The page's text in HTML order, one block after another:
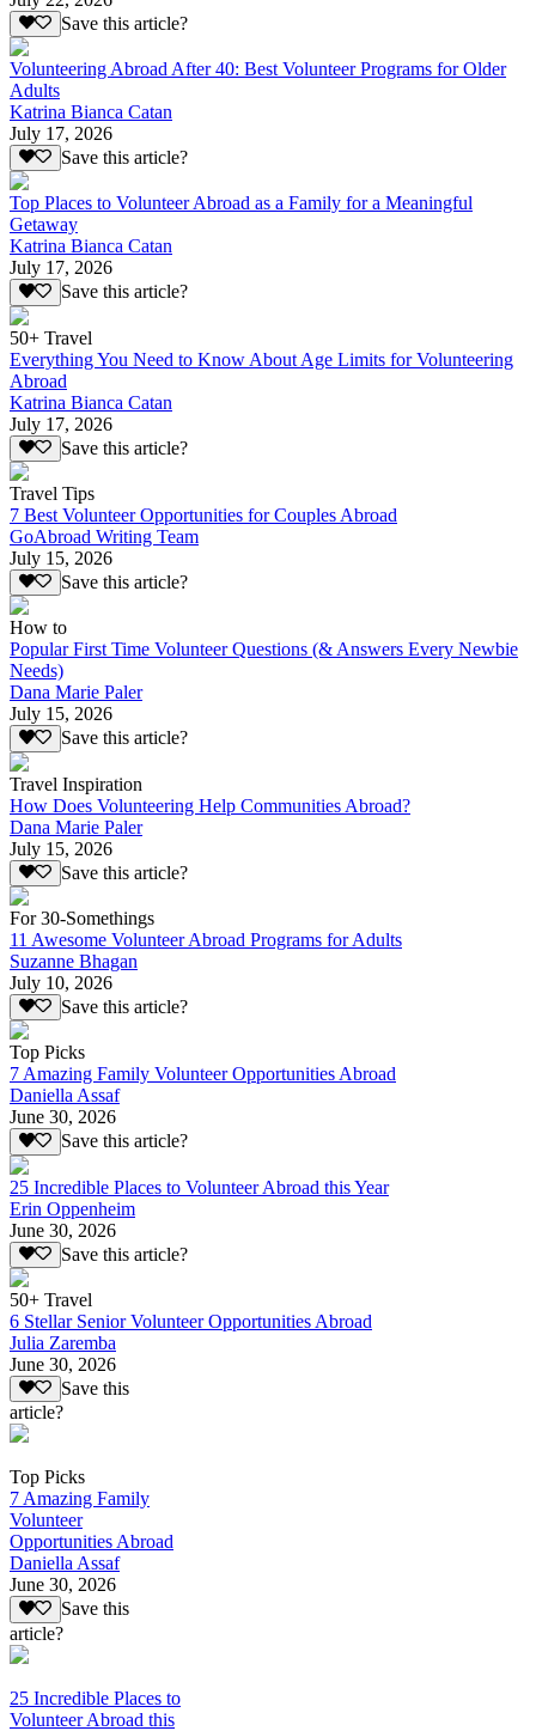
Save this article?
Volunteering Abroad After 40: Best Volunteer Programs for Older
Adults
Katrina Bianca Catan
July 17, 2026
Save this article?
Top Places to Volunteer Abroad as a Family for a Meaningful
Getaway
Katrina Bianca Catan
July 17, 2026
Save this article?
50+ Travel
Everything You Need to Know About Age Limits for Volunteering
Abroad
Katrina Bianca Catan
July 17, 2026
Save this article?
Travel Tips
7 Best Volunteer Opportunities for Couples Abroad
GoAbroad Writing Team
July 15, 2026
Save this article?
How to
Popular First Time Volunteer Questions (& Answers Every Newbie
Needs)
Dana Marie Paler
July 15, 2026
Save this article?
Travel Inspiration
How Does Volunteering Help Communities Abroad?
Dana Marie Paler
July 15, 2026
Save this article?
For 30-Somethings
11 Awesome Volunteer Abroad Programs for Adults
Suzanne Bhagan
July 10, 2026
Save this article?
Top Picks
7 Amazing Family Volunteer Opportunities Abroad
Daniella Assaf
June 30, 2026
Save this article?
25 Incredible Places to Volunteer Abroad this Year
Erin Oppenheim
June 30, 2026
Save this article?
50+ Travel
6 Stellar Senior Volunteer Opportunities Abroad
Julia Zaremba
June 30, 2026
Save this
article?
Top Picks
7 Amazing Family
Volunteer
Opportunities Abroad
Daniella Assaf
June 30, 2026
Save this
article?
25 Incredible Places to
Volunteer Abroad this